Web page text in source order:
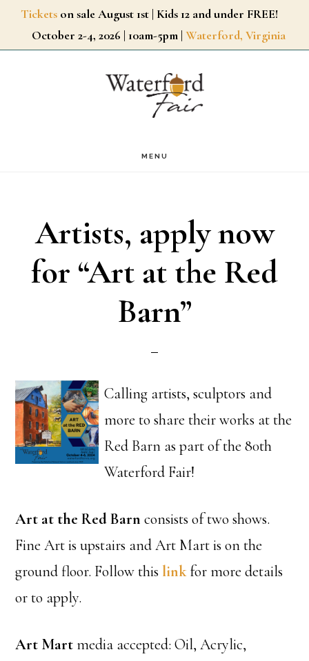
SkipTickets on sale August 1st | Kids 12 and under FREE!
October 2-4, 2026 | 10am-5pm | Waterford, Virginia
MENU
Artists, apply now
for “Art at the Red
Barn”
Calling artists, sculptors and
more to share their works at the
Red Barn as part of the 80th
Waterford Fair!
Art at the Red Barn consists of two shows.
Fine Art is upstairs and Art Mart is on the
ground floor. Follow this linkfor more details
or to apply.
Art Martmedia accepted: Oil, Acrylic,